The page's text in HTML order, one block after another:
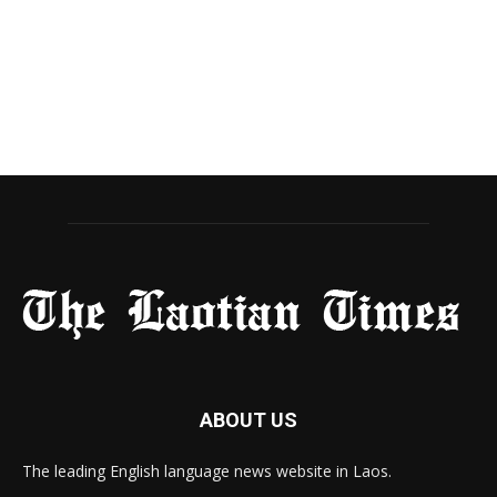
ABOUT US
The leading English language news website in Laos.